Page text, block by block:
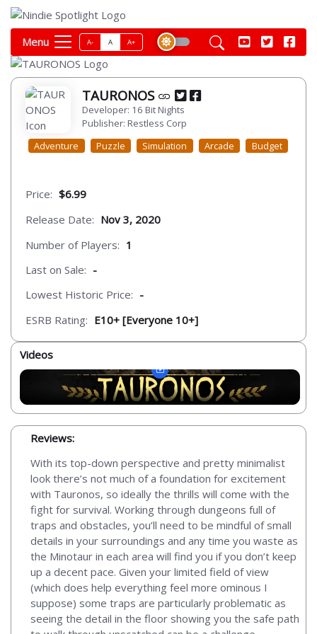
Menu A- A A+
TAURONOS
Developer: 16 Bit Nights
Publisher: Restless Corp
Adventure
Puzzle Simulation Arcade Budget
Price: $6.99
Release Date: Nov 3, 2020
Number of Players: 1
Last on Sale: -
Lowest Historic Price: -
ESRB Rating: E10+ [Everyone 10+]
Videos
Reviews:
With its top-down perspective and pretty minimalist
look there’s not much of a foundation for excitement
with Tauronos, so ideally the thrills will come with the
fight for survival. Working through dungeons full of
traps and obstacles, you’ll need to be mindful of small
details in your surroundings and any time you waste as
the Minotaur in each area will find you if you don’t keep
up a decent pace. Given your limited field of view
(which does help everything feel more ominous I
suppose) some traps are particularly problematic as
seeing the detail in the floor showing you the safe path